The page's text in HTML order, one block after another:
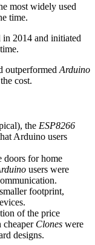
most widely used
time.
in 2014 and initiated
outperformed Arduino
cost.
the ESP8266
Arduino users
doors for home
users were
footprint,
of the price
cheaper Clones were
designs.